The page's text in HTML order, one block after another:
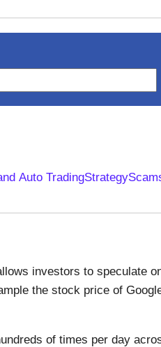
Auto TradingStrategy
investors to speculate
the stock price of
of times per day